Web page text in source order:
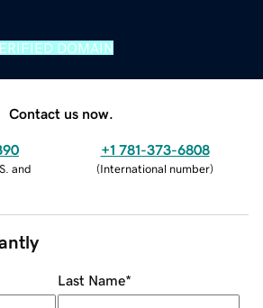
DOMAIN
Contact us now.
and
+1 781-373-6808
(International number)
Last Name*